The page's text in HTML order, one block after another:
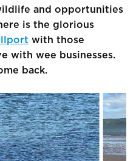
and opportunities
is the glorious
with those
with wee businesses.
back.